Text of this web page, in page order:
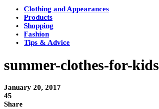
Clothing and Appearances
Products
Shopping
Fashion
Tips & Advice
summer-clothes-for-kids
January 20, 2017
45
Share